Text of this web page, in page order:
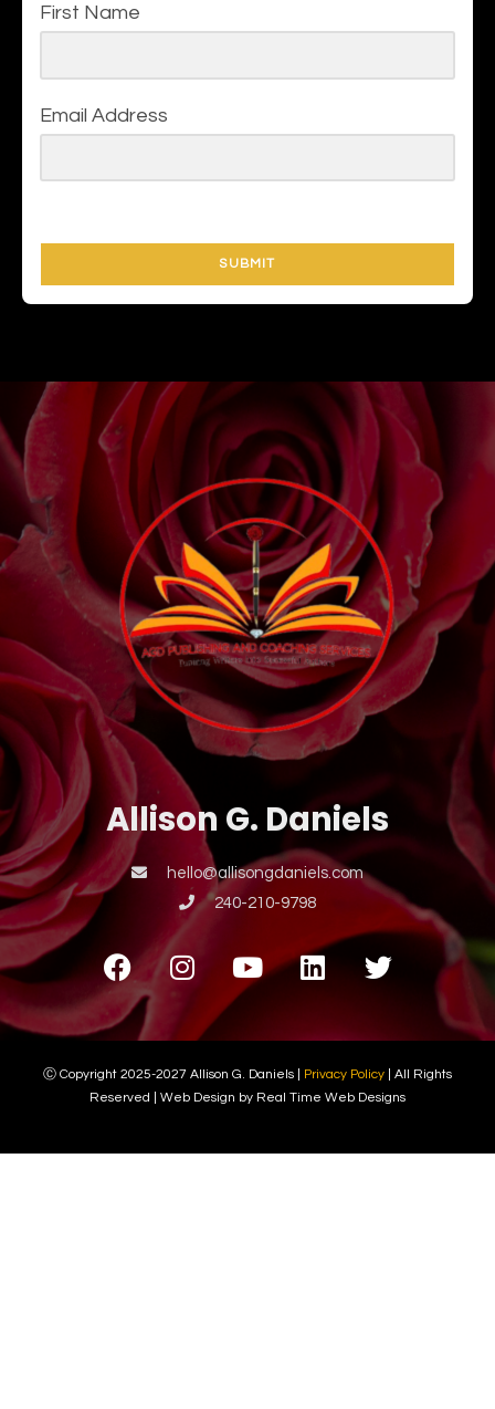
First Name
Email Address
SUBMIT
Allison G. Daniels
hello@allisongdaniels.com
240-210-9798
Ⓒ Copyright 2025-2027 Allison G. Daniels | Privacy Policy | All Rights
Reserved | Web Design by Real Time Web Designs